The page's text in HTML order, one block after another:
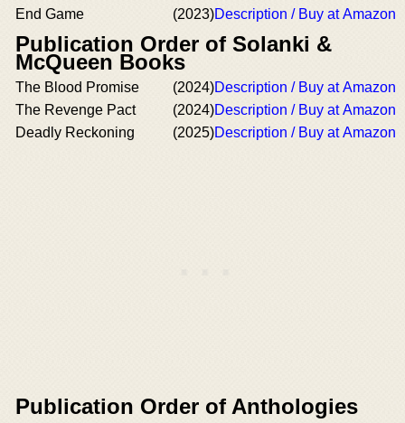
End Game
(2023)Description / Buy at Amazon
Publication Order of Solanki &
McQueen Books
The Blood Promise (2024)Description / Buy at Amazon
The Revenge Pact
(2024)Description / Buy at Amazon
Deadly Reckoning
(2025)Description / Buy at Amazon
Publication Order of Anthologies